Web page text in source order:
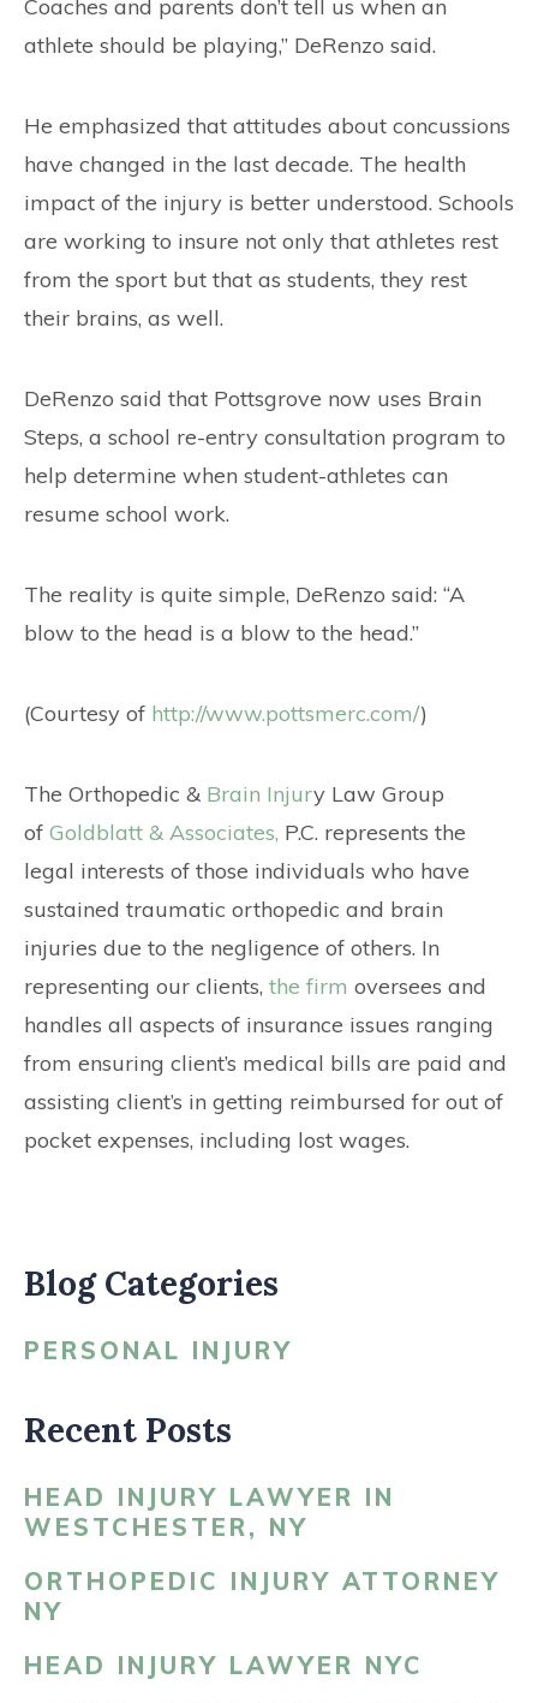
Coaches and parents don’t tell us when an
athlete should be playing,” DeRenzo said.
He emphasized that attitudes about concussions
have changed in the last decade. The health
impact of the injury is better understood. Schools
are working to insure not only that athletes rest
from the sport but that as students, they rest
their brains, as well.
DeRenzo said that Pottsgrove now uses Brain
Steps, a school re-entry consultation program to
help determine when student-athletes can
resume school work.
The reality is quite simple, DeRenzo said: “A
blow to the head is a blow to the head.”
(Courtesy of http://www.pottsmerc.com/)
The Orthopedic & Brain Injury Law Group
of Goldblatt & Associates, P.C. represents the
legal interests of those individuals who have
sustained traumatic orthopedic and brain
injuries due to the negligence of others. In
representing our clients, the firm oversees and
handles all aspects of insurance issues ranging
from ensuring client’s medical bills are paid and
assisting client’s in getting reimbursed for out of
pocket expenses, including lost wages.
Blog Categories
PERSONAL INJURY
Recent Posts
HEAD INJURY LAWYER IN
WESTCHESTER, NY
ORTHOPEDIC INJURY ATTORNEY
NY
HEAD INJURY LAWYER NYC